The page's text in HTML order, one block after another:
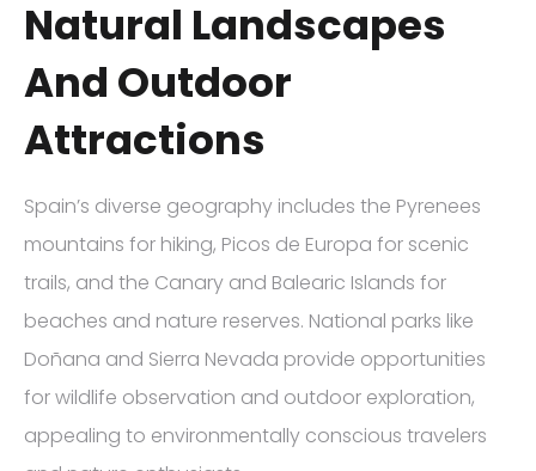
Natural Landscapes
And Outdoor
Attractions
Spain’s diverse geography includes the Pyrenees
mountains for hiking, Picos de Europa for scenic
trails, and the Canary and Balearic Islands for
beaches and nature reserves. National parks like
Doñana and Sierra Nevada provide opportunities
for wildlife observation and outdoor exploration,
appealing to environmentally conscious travelers